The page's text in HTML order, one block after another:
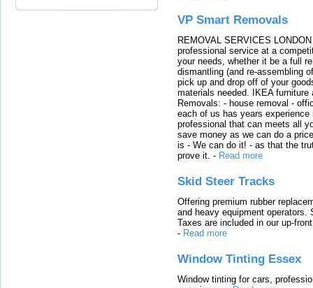
VP Smart Removals
REMOVAL SERVICES
professional service at a
your needs, whether it be a full
dismantling (and re-assembling
pick up and drop off of your
materials needed. IKEA
Removals: - house removal -
each of us has years
professional that can meets all
save money as we can do a
is - We can do it! - as that the
prove it. - Read more
Skid Steer Tracks
Offering premium rubber
and heavy equipment
Taxes are included in our up-
- Read more
Window Tinting Essex
Window tinting for cars,